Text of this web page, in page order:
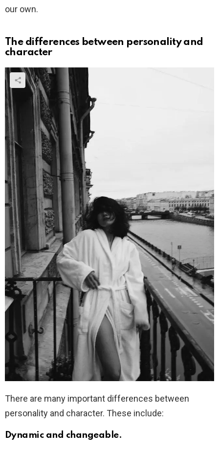
our own.
The differences between personality and
character
There are many important differences between
personality and character. These include:
Dynamic and changeable.